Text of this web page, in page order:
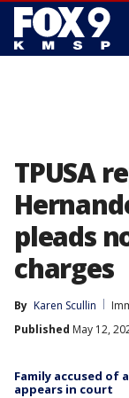
TPUSA
pleads
charges
By Karen Scullin
Published May 12,
Family accused of
appears in court